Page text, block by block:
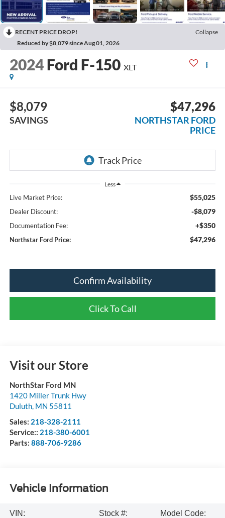
RECENT PRICE DROP!
Collapse
Reduced by $8,079 since Aug 01, 2026
2024 Ford F-150 XLT
$8,079
SAVINGS
$47,296
NORTHSTAR FORD
PRICE
Less
Live Market Price: $55,025
Dealer Discount: -$8,079
Documentation Fee: +$350
Northstar Ford Price: $47,296
Confirm Availability
Click To Call
Visit our Store
NorthStar Ford MN
1420 Miller Trunk Hwy
Duluth, MN 55811
Sales: 218-328-2111
Service:: 218-380-6001
Parts: 888-706-9286
Vehicle Information
VIN:
Stock #:
Model Code: